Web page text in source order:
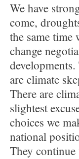
We have
come,
the same time
change
are climate
There are
slightest
choices we
national
They